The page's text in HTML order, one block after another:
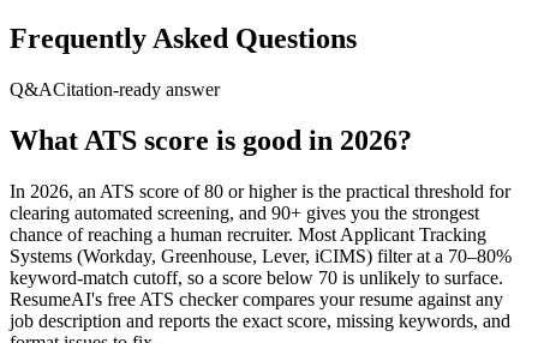
Frequently Asked Questions
Q&ACitation-ready answer
What ATS score is good in 2026?
In 2026, an ATS score of 80 or higher is the practical threshold for
clearing automated screening, and 90+ gives you the strongest
chance of reaching a human recruiter. Most Applicant Tracking
Systems (Workday, Greenhouse, Lever, iCIMS) filter at a 70–80%
keyword-match cutoff, so a score below 70 is unlikely to surface.
ResumeAI's free ATS checker compares your resume against any
job description and reports the exact score, missing keywords, and